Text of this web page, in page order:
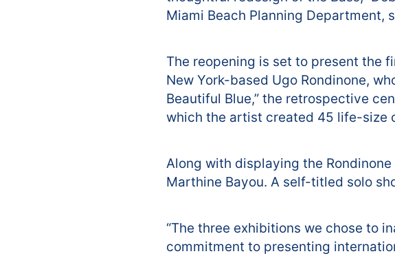
Miami Beach Planning Department,
The reopening is set to present the
New York-based Ugo Rondinone,
Beautiful Blue,” the retrospective
which the artist created 45 life-size
Along with displaying the
Marthine Bayou. A self-titled solo
“The three exhibitions we chose to
commitment to presenting